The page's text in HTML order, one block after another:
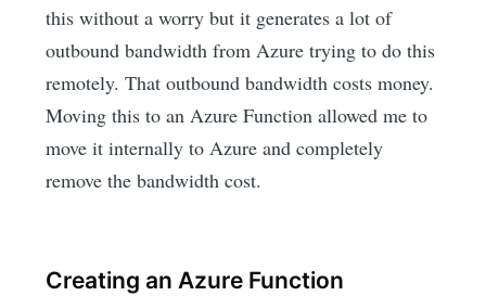
this without a worry but it generates a lot of
outbound bandwidth from Azure trying to do this
remotely. That outbound bandwidth costs money.
Moving this to an Azure Function allowed me to
move it internally to Azure and completely
remove the bandwidth cost.
Creating an Azure Function